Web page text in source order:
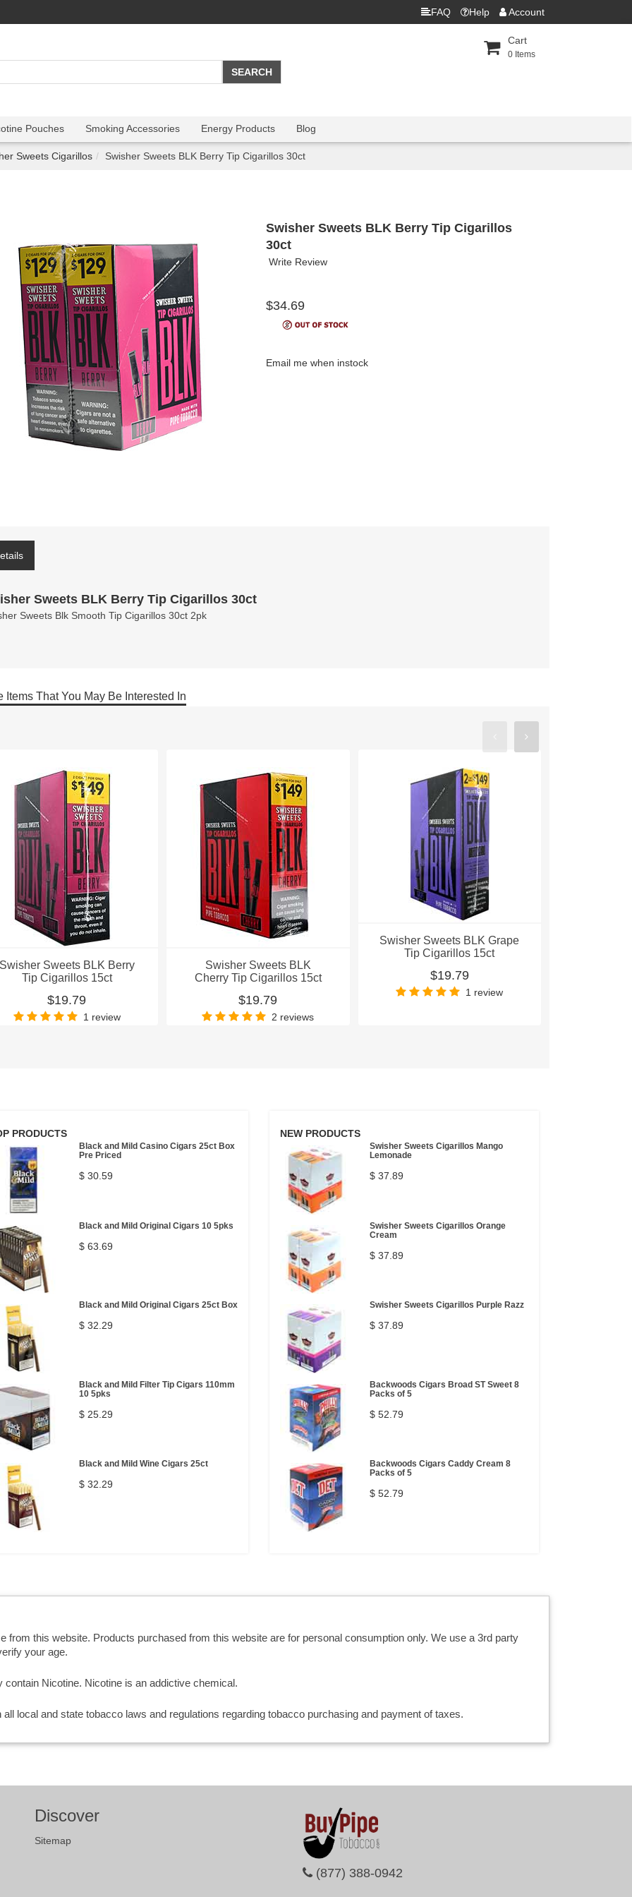
FAQ Help Account
Cart
0 Items
Pouches Smoking Accessories Energy Products Blog
Sweets Cigarillos Swisher Sweets BLK Berry Tip Cigarillos 30ct
Swisher Sweets BLK Berry Tip Cigarillos
30ct
Write Review
$34.69
Email me when instock
Sweets BLK Berry Tip Cigarillos 30ct
Sweets Blk Smooth Tip Cigarillos 30ct 2pk
Items That You May Be Interested In
Sweets BLK Berry
Tip Cigarillos 15ct
$19.79
1 review
Swisher Sweets BLK
Cherry Tip Cigarillos 15ct
$19.79
2 reviews
Swisher Sweets BLK Grape
Tip Cigarillos 15ct
$19.79
1 review
PRODUCTS
Black and Mild Casino Cigars 25ct Box
Pre Priced
$ 30.59
Black and Mild Original Cigars 10 5pks
$ 63.69
Black and Mild Original Cigars 25ct Box
$ 32.29
Black and Mild Filter Tip Cigars 110mm
10 5pks
$ 25.29
Black and Mild Wine Cigars 25ct
$ 32.29
NEW PRODUCTS
Swisher Sweets Cigarillos Mango
Lemonade
$ 37.89
Swisher Sweets Cigarillos Orange
Cream
$ 37.89
Swisher Sweets Cigarillos Purple Razz
$ 37.89
Backwoods Cigars Broad ST Sweet 8
Packs of 5
$ 52.79
Backwoods Cigars Caddy Cream 8
Packs of 5
$ 52.79
from this website. Products purchased from this website are for personal consumption only. We use a 3rd party
your age.
Nicotine. Nicotine is an addictive chemical.
local and state tobacco laws and regulations regarding tobacco purchasing and payment of taxes.
Discover
Sitemap
(877) 388-0942